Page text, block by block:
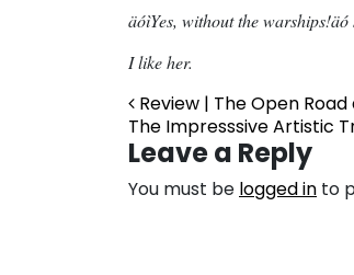
äóìYes, without the warships!äó
I like her.
Post
Review | The Open
The Impresssive Artistic
Leave a Reply
You must be logged in to